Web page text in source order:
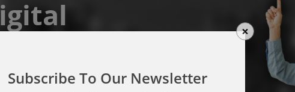
igital
×
Subscribe To Our Newsletter